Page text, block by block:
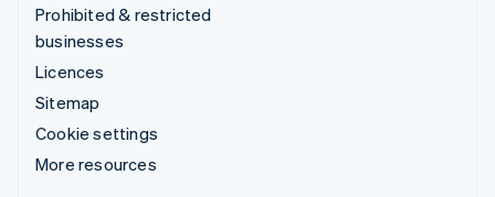
Prohibited & restricted
businesses
Licences
Sitemap
Cookie settings
More resources